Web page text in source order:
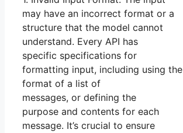
may have an incorrect format or a
structure that the model cannot
understand. Every API has
specific specifications for
formatting input, including using the
format of a list of
messages, or defining the
purpose and contents for each
message. It’s crucial to ensure